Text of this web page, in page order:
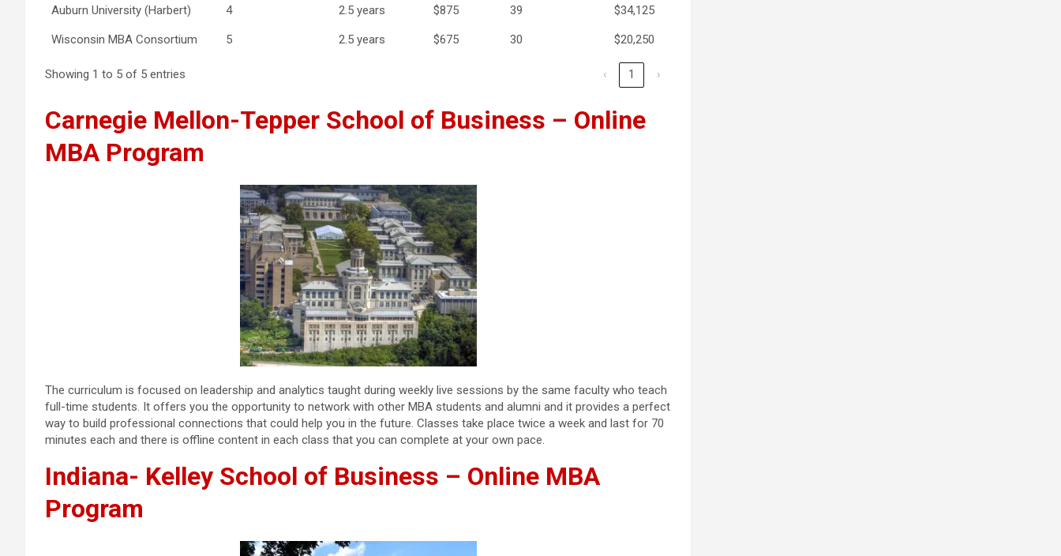
Auburn University (Harbert) 4 2.5 years $875 39 $34,125
Wisconsin MBA Consortium 5 2.5 years $675 30 $20,250
Showing 1 to 5 of 5 entries ‹ 1 ›
Carnegie Mellon-Tepper School of Business – Online
MBA Program
The curriculum is focused on leadership and analytics taught during weekly live sessions by the same faculty who teach
full-time students. It offers you the opportunity to network with other MBA students and alumni and it provides a perfect
way to build professional connections that could help you in the future. Classes take place twice a week and last for 70
minutes each and there is offline content in each class that you can complete at your own pace.
Indiana- Kelley School of Business – Online MBA
Program